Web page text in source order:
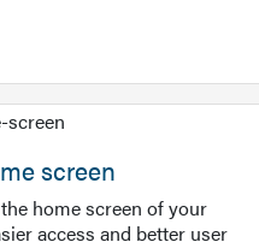
screen
home screen of your
access and better user